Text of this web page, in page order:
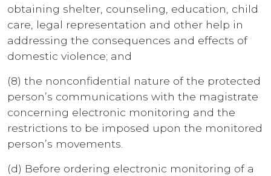
obtaining shelter, counseling, education, child
care, legal representation and other help in
addressing the consequences and effects of
domestic violence; and
(8) the nonconfidential nature of the protected
person’s communications with the magistrate
concerning electronic monitoring and the
restrictions to be imposed upon the monitored
person’s movements.
(d) Before ordering electronic monitoring of a